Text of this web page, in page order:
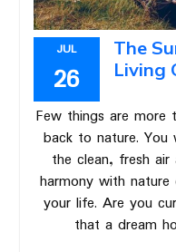
JUL
26
The
Living
Few things are more
back to nature.
the clean, fresh air
harmony with
your life. Are you
that a dream